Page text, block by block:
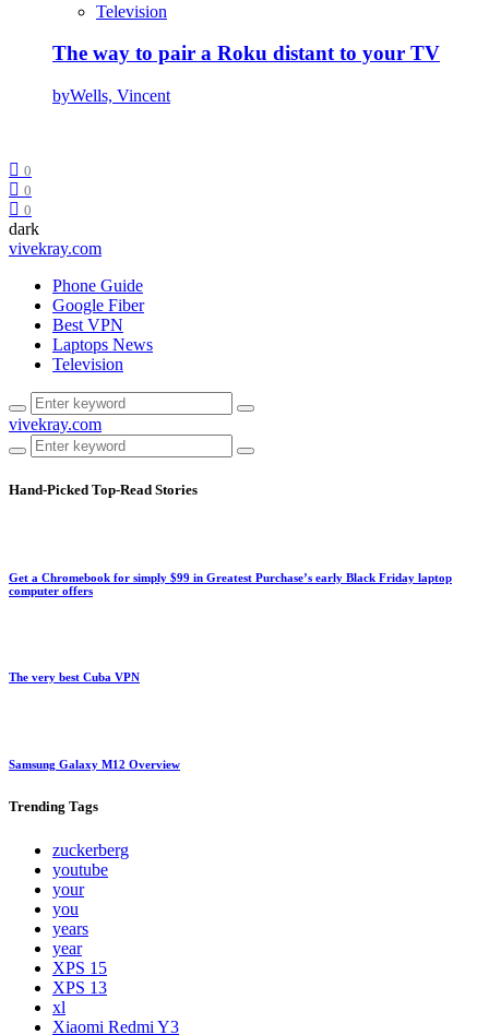
Television
The way to pair a Roku distant to your TV
byWells, Vincent
0
0
0
dark
vivekray.com
Phone Guide
Google Fiber
Best VPN
Laptops News
Television
vivekray.com
Hand-Picked Top-Read Stories
Get a Chromebook for simply $99 in Greatest Purchase’s early Black Friday laptop
computer offers
The very best Cuba VPN
Samsung Galaxy M12 Overview
Trending Tags
zuckerberg
youtube
your
you
years
year
XPS 15
XPS 13
xl
Xiaomi Redmi Y3